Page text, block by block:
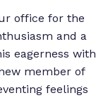
office for the
and a
eagerness with
member of
feelings